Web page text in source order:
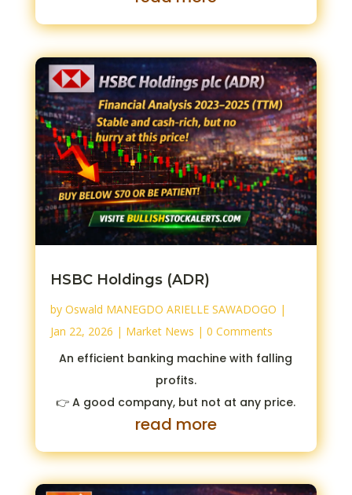
HSBC Holdings (ADR)
by Oswald MANEGDO ARIELLE SAWADOGO |
Jan 22, 2026 | Market News | 0 Comments
An efficient banking machine with falling
profits.
👉 A good company, but not at any price.
read more